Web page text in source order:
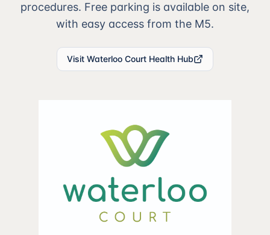
procedures. Free parking is available on site,
with easy access from the M5.
Visit Waterloo Court Health Hub